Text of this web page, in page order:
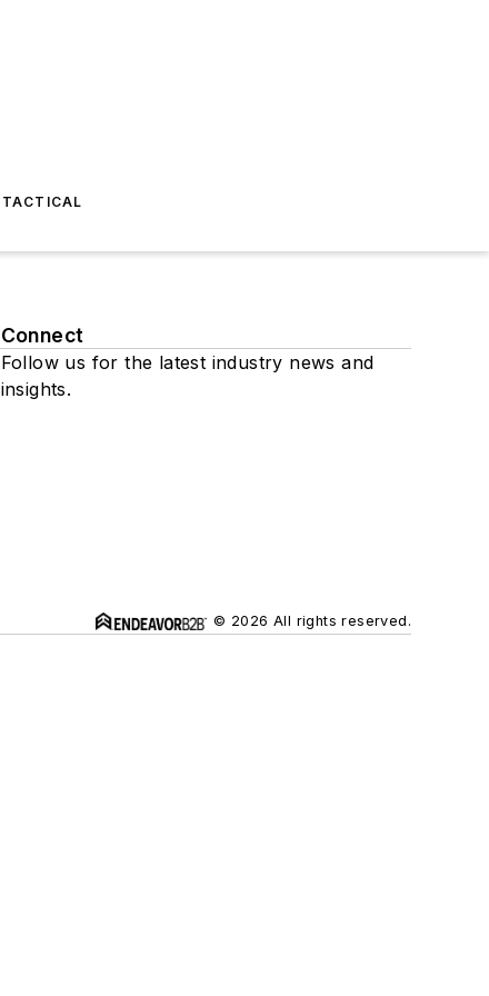
TACTICAL
Connect
Follow us for the latest industry news and
insights.
© 2026 All rights reserved.